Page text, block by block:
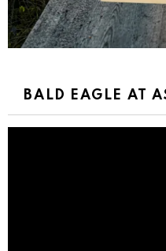
BALD EAGLE AT